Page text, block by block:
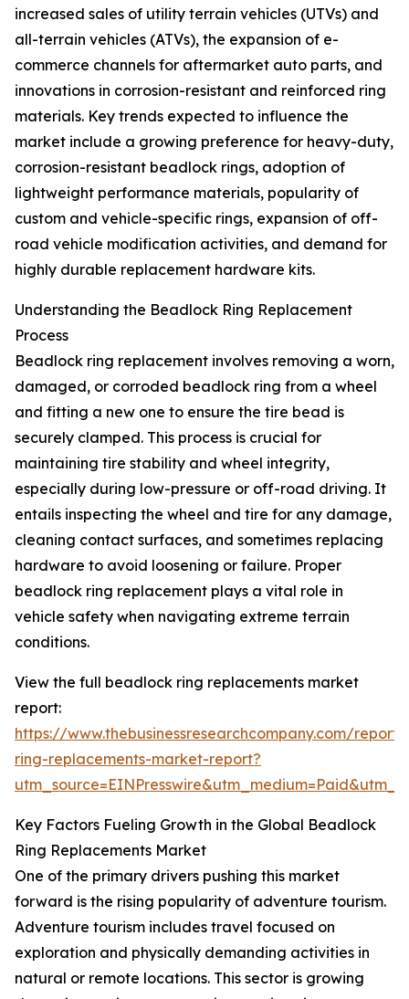
increased sales of utility terrain vehicles (UTVs) and
all-terrain vehicles (ATVs), the expansion of e-
commerce channels for aftermarket auto parts, and
innovations in corrosion-resistant and reinforced ring
materials. Key trends expected to influence the
market include a growing preference for heavy-duty,
corrosion-resistant beadlock rings, adoption of
lightweight performance materials, popularity of
custom and vehicle-specific rings, expansion of off-
road vehicle modification activities, and demand for
highly durable replacement hardware kits.
Understanding the Beadlock Ring Replacement
Process
Beadlock ring replacement involves removing a worn,
damaged, or corroded beadlock ring from a wheel
and fitting a new one to ensure the tire bead is
securely clamped. This process is crucial for
maintaining tire stability and wheel integrity,
especially during low-pressure or off-road driving. It
entails inspecting the wheel and tire for any damage,
cleaning contact surfaces, and sometimes replacing
hardware to avoid loosening or failure. Proper
beadlock ring replacement plays a vital role in
vehicle safety when navigating extreme terrain
conditions.
View the full beadlock ring replacements market
report:
https://www.thebusinessresearchcompany.com/
ring-replacements-market-report?
Key Factors Fueling Growth in the Global Beadlock
Ring Replacements Market
One of the primary drivers pushing this market
forward is the rising popularity of adventure tourism.
Adventure tourism includes travel focused on
exploration and physically demanding activities in
natural or remote locations. This sector is growing